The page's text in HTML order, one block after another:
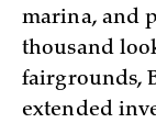
marina, and
thousand
fairgrounds,
extended